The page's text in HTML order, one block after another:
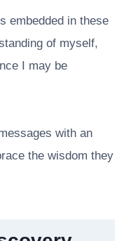
embedded in these
of myself,
I may be
with an
the wisdom they